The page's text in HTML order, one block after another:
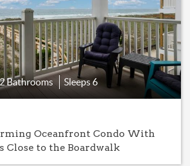
Bathrooms Sleeps6
Oceanfront Condo With
Close to the Boardwalk